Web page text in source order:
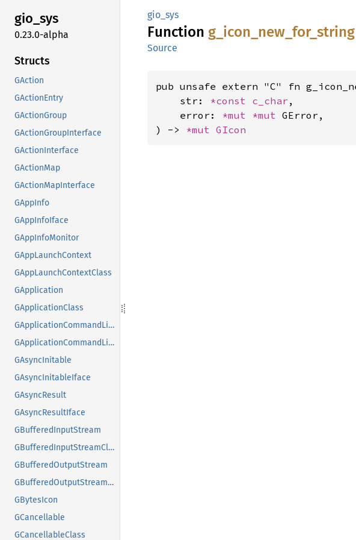
gio_sys
0.23.0-alpha
Structs
GAction
GActionEntry
GActionGroup
GActionGroupInterface
GActionInterface
GActionMap
GActionMapInterface
GAppInfo
GAppInfoIface
GAppInfoMonitor
GAppLaunchContext
GAppLaunchContextClass
GApplication
GApplicationClass
GApplicationCommandLine
GApplicationCommandLineClass
GAsyncInitable
GAsyncInitableIface
GAsyncResult
GAsyncResultIface
GBufferedInputStream
GBufferedInputStreamClass
GBufferedOutputStream
GBufferedOutputStreamClass
GBytesIcon
GCancellable
GCancellableClass
gio_sys
Function g_ icon_ new_ for_ string
Source
pub unsafe extern "C" fn
    str:
*const c_char ,
    error:
*mut *mut GError,
) -> *mut GIcon